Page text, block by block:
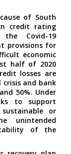
of South
credit rating
Covid-19
provisions for
economic
half of 2020
losses are
and bank
50%. Under
to support
or
unintended
of the